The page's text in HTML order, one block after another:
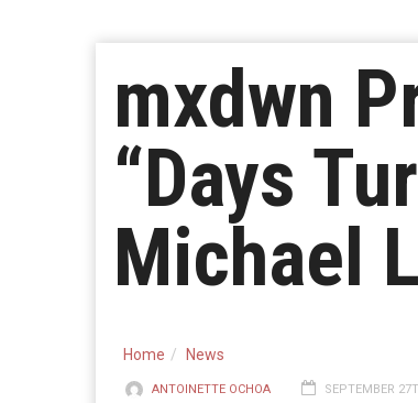
mxdwn
“Days
Michael
Home News
ANTOINETTE OCHOA SEPTEMBER